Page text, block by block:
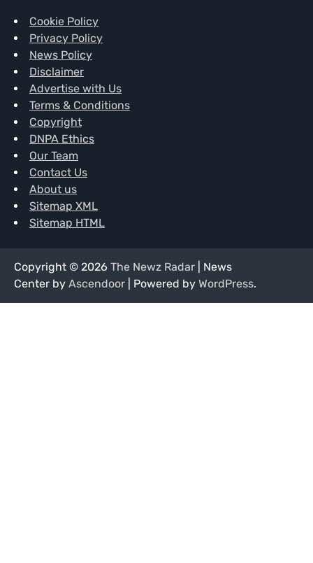
Cookie Policy
Privacy Policy
News Policy
Disclaimer
Advertise with Us
Terms & Conditions
Copyright
DNPA Ethics
Our Team
Contact Us
About us
Sitemap XML
Sitemap HTML
Copyright © 2026 The Newz Radar | News
Center by Ascendoor | Powered by WordPress.